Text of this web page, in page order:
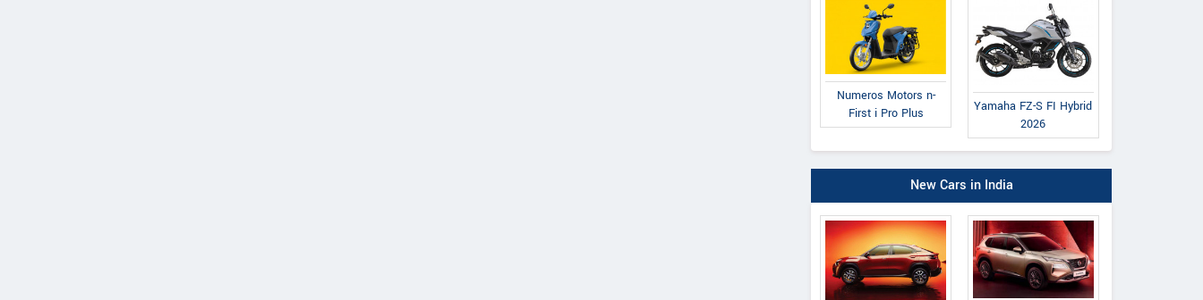
Numeros Motors n-
First i Pro Plus
Yamaha FZ-S FI Hybrid
2026
New Cars in India